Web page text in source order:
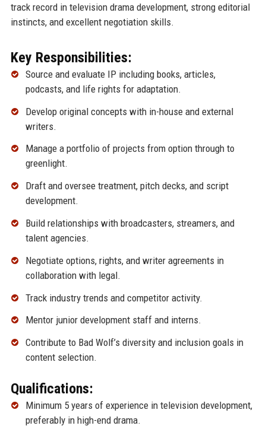
track record in television drama development, strong editorial
instincts, and excellent negotiation skills.
Key Responsibilities:
Source and evaluate IP including books, articles,
podcasts, and life rights for adaptation.
Develop original concepts with in-house and external
writers.
Manage a portfolio of projects from option through to
greenlight.
Draft and oversee treatment, pitch decks, and script
development.
Build relationships with broadcasters, streamers, and
talent agencies.
Negotiate options, rights, and writer agreements in
collaboration with legal.
Track industry trends and competitor activity.
Mentor junior development staff and interns.
Contribute to Bad Wolf’s diversity and inclusion goals in
content selection.
Qualifications:
Minimum 5 years of experience in television development,
preferably in high-end drama.